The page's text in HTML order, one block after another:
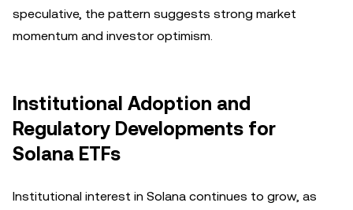
speculative, the pattern suggests strong market
momentum and investor optimism.
Institutional Adoption and
Regulatory Developments for
Solana ETFs
Institutional interest in Solana continues to grow, as